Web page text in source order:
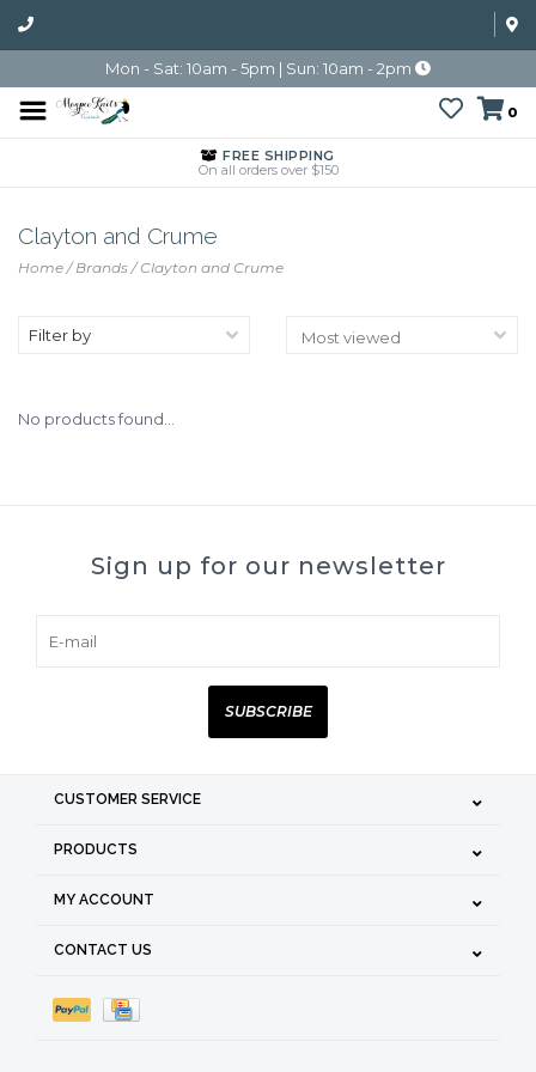
Mon - Sat: 10am - 5pm | Sun: 10am - 2pm
0
FREE SHIPPING
On all orders over $150
Clayton and Crume
Home/Brands/Clayton and Crume
Filter by
No products found...
Sign up for our newsletter
SUBSCRIBE
CUSTOMER SERVICE
PRODUCTS
MY ACCOUNT
CONTACT US